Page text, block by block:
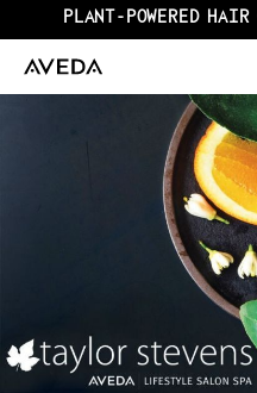
PLANT-POWERED